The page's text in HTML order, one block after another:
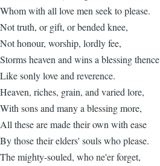
Whom with all love men seek to please.
Not truth, or gift, or bended knee,
Not honour, worship, lordly fee,
Storms heaven and wins a blessing thence
Like sonly love and reverence.
Heaven, riches, grain, and varied lore,
With sons and many a blessing more,
All these are made their own with ease
By those their elders' souls who please.
The mighty-souled, who ne'er forget,